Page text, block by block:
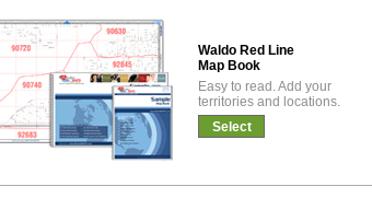
Waldo Red Line
Map Book
Easy to read. Add your
territories and locations.
Select